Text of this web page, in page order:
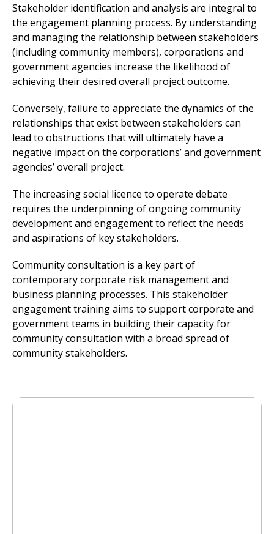
Stakeholder identification and analysis are integral to
the engagement planning process. By understanding
and managing the relationship between stakeholders
(including community members), corporations and
government agencies increase the likelihood of
achieving their desired overall project outcome.
Conversely, failure to appreciate the dynamics of the
relationships that exist between stakeholders can
lead to obstructions that will ultimately have a
negative impact on the corporations’ and government
agencies’ overall project.
The increasing social licence to operate debate
requires the underpinning of ongoing community
development and engagement to reflect the needs
and aspirations of key stakeholders.
Community consultation is a key part of
contemporary corporate risk management and
business planning processes. This stakeholder
engagement training aims to support corporate and
government teams in building their capacity for
community consultation with a broad spread of
community stakeholders.